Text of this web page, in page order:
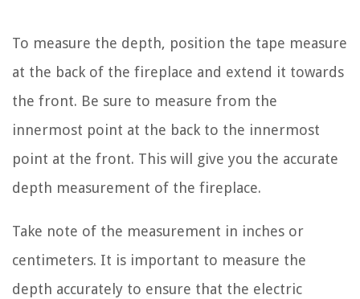
To measure the depth, position the tape measure
at the back of the fireplace and extend it towards
the front. Be sure to measure from the
innermost point at the back to the innermost
point at the front. This will give you the accurate
depth measurement of the fireplace.
Take note of the measurement in inches or
centimeters. It is important to measure the
depth accurately to ensure that the electric